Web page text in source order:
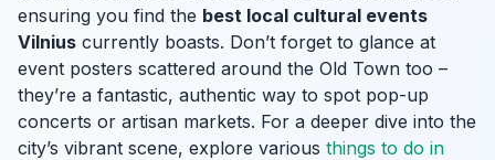
ensuring you find the best local cultural events
Vilnius currently boasts. Don’t forget to glance at
event posters scattered around the Old Town too –
they’re a fantastic, authentic way to spot pop-up
concerts or artisan markets. For a deeper dive into the
city’s vibrant scene, explore various things to do in